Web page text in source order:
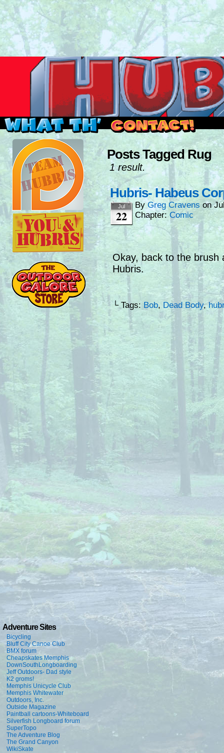
Read this, then go outside and play.
Adventure Sites
Bicycling
Bluff City Canoe Club
BMX forum
Cheapskates Memphis
DownSouthLongboarding
Jeff Outdoors- Dad style
K2 groms!
Memphis Unicycle Club
Memphis Whitewater
Outdoors, Inc.
Outside Magazine
Paintball cartoons-Whiteboard
Silverfish Longboard forum
SuperTopo
The Adventure Blog
The Grand Canyon
WikiSkate
Posts Tagged Rug
1 result.
Hubris- Habeus
Jul
22
ByGreg Cravens on
Chapter: Comic
Okay, back to the brush
Hubris.
└ Tags: Bob, Dead Body,